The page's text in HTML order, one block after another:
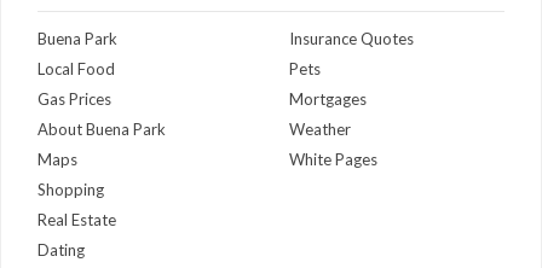
Buena Park
Local Food
Gas Prices
About Buena Park
Maps
Insurance Quotes
Pets
Mortgages
Weather
White Pages
Shopping
Real Estate
Dating